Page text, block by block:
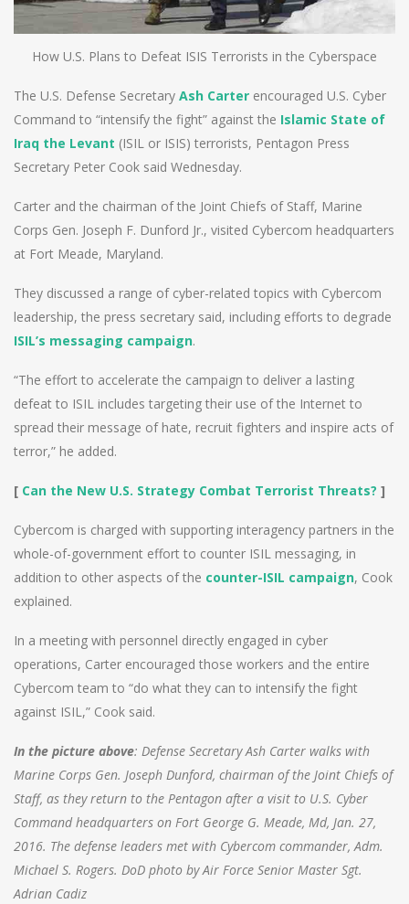
How U.S. Plans to Defeat ISIS Terrorists in the Cyberspace
The U.S. Defense Secretary Ash Carter encouraged U.S. Cyber
Command to “intensify the fight” against the Islamic State of
Iraq the Levant (ISIL or ISIS) terrorists, Pentagon Press
Secretary Peter Cook said Wednesday.
Carter and the chairman of the Joint Chiefs of Staff, Marine
Corps Gen. Joseph F. Dunford Jr., visited Cybercom headquarters
at Fort Meade, Maryland.
They discussed a range of cyber-related topics with Cybercom
leadership, the press secretary said, including efforts to degrade
ISIL’s messaging campaign.
“The effort to accelerate the campaign to deliver a lasting
defeat to ISIL includes targeting their use of the Internet to
spread their message of hate, recruit fighters and inspire acts of
terror,” he added.
[ Can the New U.S. Strategy Combat Terrorist Threats? ]
Cybercom is charged with supporting interagency partners in the
whole-of-government effort to counter ISIL messaging, in
addition to other aspects of the counter-ISIL campaign, Cook
explained.
In a meeting with personnel directly engaged in cyber
operations, Carter encouraged those workers and the entire
Cybercom team to “do what they can to intensify the fight
against ISIL,” Cook said.
In the picture above: Defense Secretary Ash Carter walks with
Marine Corps Gen. Joseph Dunford, chairman of the Joint Chiefs of
Staff, as they return to the Pentagon after a visit to U.S. Cyber
Command headquarters on Fort George G. Meade, Md, Jan. 27,
2016. The defense leaders met with Cybercom commander, Adm.
Michael S. Rogers. DoD photo by Air Force Senior Master Sgt.
Adrian Cadiz